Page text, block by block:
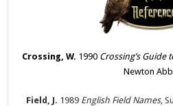
Crossing, W. 1990 Crossing’s Guide
Newton
Field, J. 1989 English Field Names,